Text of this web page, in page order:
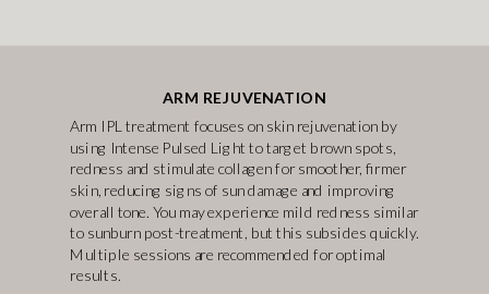
ARM REJUVENATION
Arm IPL treatment focuses on skin rejuvenation by
using Intense Pulsed Light to target brown spots,
redness and stimulate collagen for smoother, firmer
skin, reducing signs of sun damage and improving
overall tone. You may experience mild redness similar
to sunburn post-treatment, but this subsides quickly.
Multiple sessions are recommended for optimal
results.